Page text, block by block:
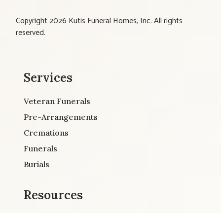
Copyright 2026 Kutis Funeral Homes, Inc. All rights
reserved.
Services
Veteran Funerals
Pre-Arrangements
Cremations
Funerals
Burials
Resources